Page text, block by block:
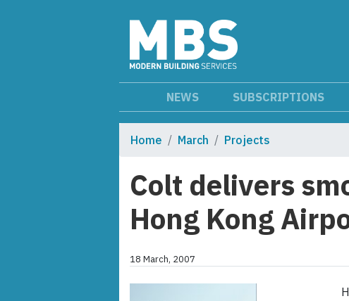
NEWS SUBSCRIPTIONS
Home March Projects
Colt delivers
Hong Kong
18 March, 2007